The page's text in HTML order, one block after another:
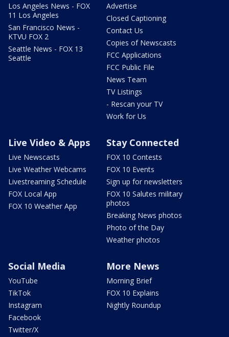
Los Angeles News - FOX
11 Los Angeles
San Francisco News -
KTVU FOX 2
Seattle News - FOX 13
Seattle
Advertise
Closed Captioning
Contact Us
Copies of Newscasts
FCC Applications
FCC Public File
News Team
TV Listings
- Rescan your TV
Work for Us
Live Video & Apps
Live Newscasts
Live Weather Webcams
Livestreaming Schedule
FOX Local App
FOX 10 Weather App
Stay Connected
FOX 10 Contests
FOX 10 Events
Sign up for newsletters
FOX 10 Salutes military
photos
Breaking News photos
Photo of the Day
Weather photos
Social Media
YouTube
TikTok
Instagram
Facebook
Twitter/X
More News
Morning Brief
FOX 10 Explains
Nightly Roundup